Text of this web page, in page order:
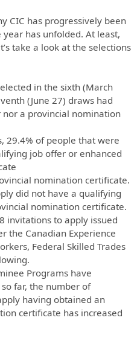
CIC has progressively been
has unfolded. At least,
take a look at the selections
in the sixth (March
(June 27) draws had
a provincial nomination
29.4% of people that were
job offer or enhanced
nomination certificate.
did not have a qualifying
nomination certificate.
invitations to apply issued
the Canadian Experience
Federal Skilled Trades
Programs have
far, the number of
having obtained an
certificate has increased